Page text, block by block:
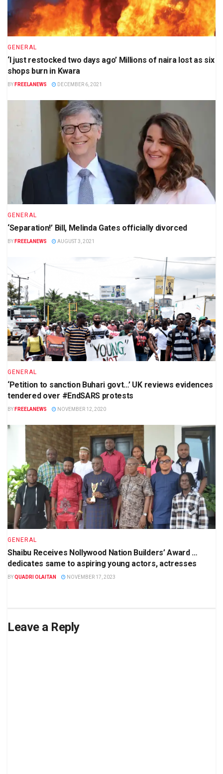
GENERAL
‘I just restocked two days ago’ Millions of naira lost as six
shops burn in Kwara
BY FREELANEWS DECEMBER 6, 2021
GENERAL
‘Separation!’ Bill, Melinda Gates officially divorced
BY FREELANEWS AUGUST 3, 2021
GENERAL
‘Petition to sanction Buhari govt…’ UK reviews evidences
tendered over #EndSARS protests
BY FREELANEWS NOVEMBER 12, 2020
GENERAL
Shaibu Receives Nollywood Nation Builders’ Award …
dedicates same to aspiring young actors, actresses
BYQUADRI OLAITAN NOVEMBER 17, 2023
Leave a Reply